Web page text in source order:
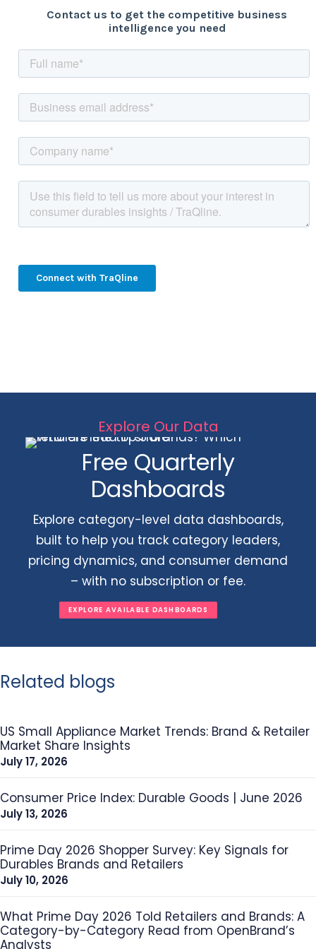
Explore Our Data
Free Quarterly
Dashboards
Explore category-level data dashboards,
built to help you track category leaders,
pricing dynamics, and consumer demand
– with no subscription or fee.
EXPLORE AVAILABLE DASHBOARDS
Related blogs
US Small Appliance Market Trends: Brand & Retailer
Market Share Insights
July 17, 2026
Consumer Price Index: Durable Goods | June 2026
July 13, 2026
Prime Day 2026 Shopper Survey: Key Signals for
Durables Brands and Retailers
July 10, 2026
What Prime Day 2026 Told Retailers and Brands: A
Category-by-Category Read from OpenBrand’s
Analysts